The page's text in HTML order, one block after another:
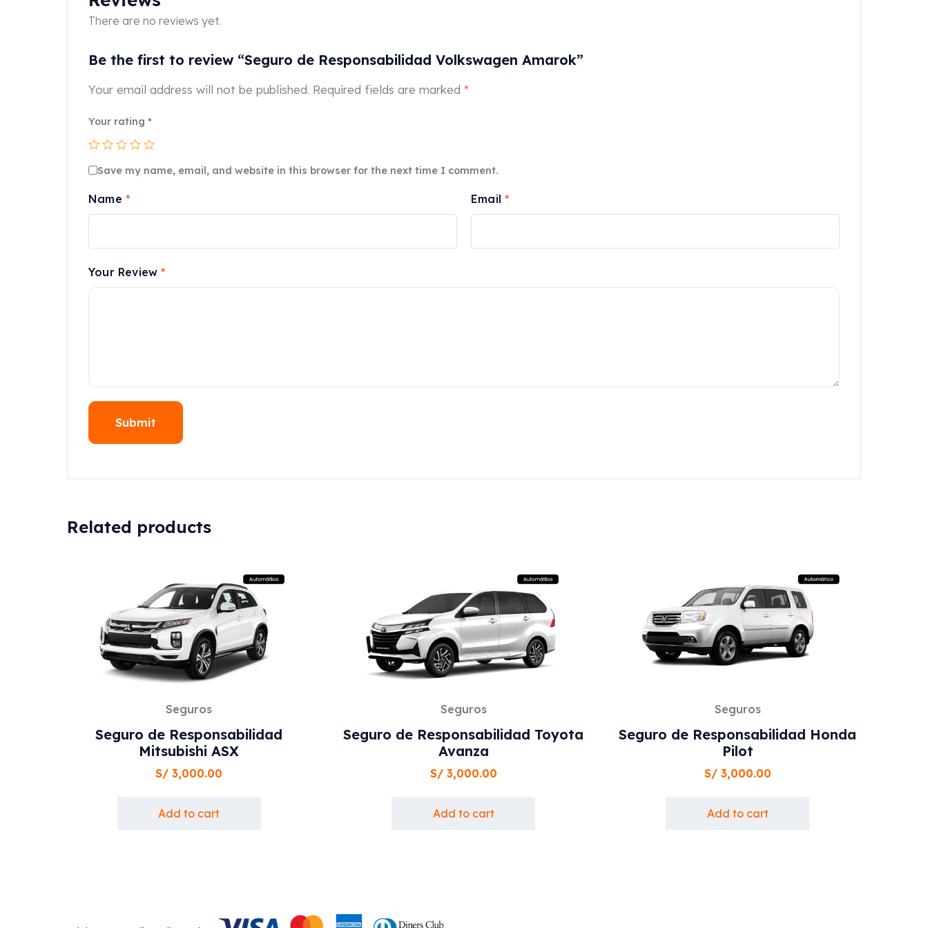
There are no reviews yet.
Be the first to review “Seguro de Responsabilidad Volkswagen Amarok”
Your email address will not be published. Required fields are marked *
Your rating *
Your Review*
Name * Email*
Save my name, email, and website in this browser for the next time I comment.
Related products
Seguros
Seguro de Responsabilidad
Mitsubishi ASX
S/ 3,000.00
Add to cart
Seguros
Seguro de Responsabilidad Toyota
Avanza
S/3,000.00
Add to cart
Seguros
Seguro de Responsabilidad Honda
Pilot
S/3,000.00
Add to cart